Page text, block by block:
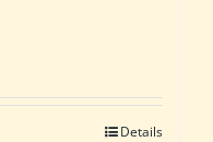
Details